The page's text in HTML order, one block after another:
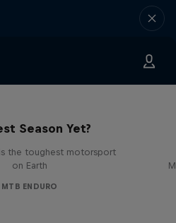
Season Yet?
the toughest motorsport
on Earth
MTB ENDURO